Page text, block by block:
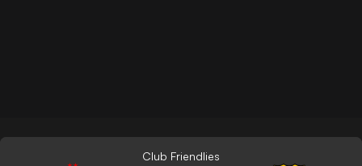
Club Friendlies